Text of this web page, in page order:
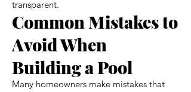
transparent.
Common Mistakes to
Avoid When
Building a Pool
Many homeowners make mistakes that